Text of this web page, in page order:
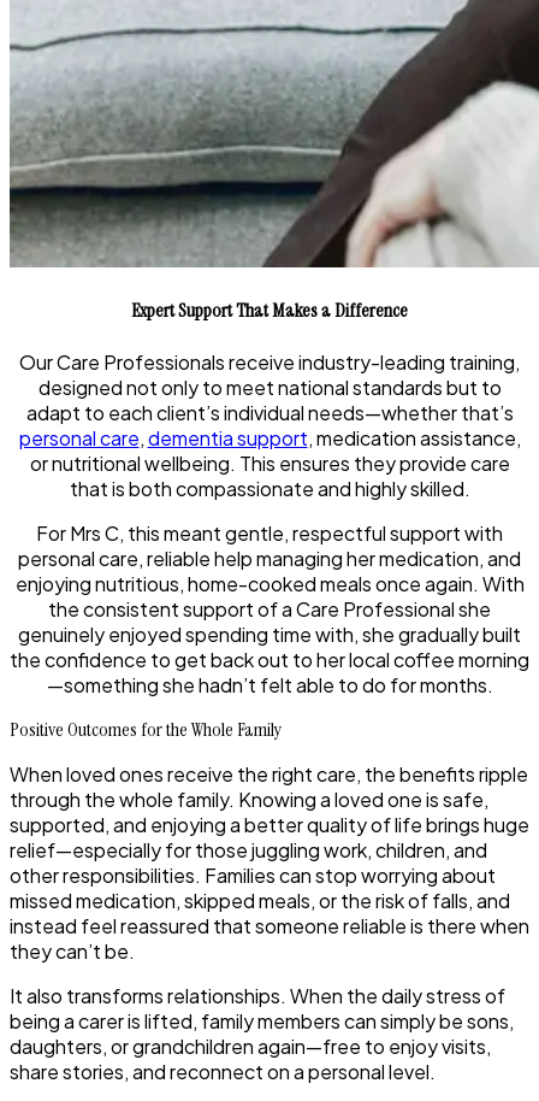
Expert Support That Makes a Difference
Our Care Professionals receive industry-leading training,
designed not only to meet national standards but to
adapt to each client’s individual needs—whether that’s
personal care,dementia support, medication assistance,
or nutritional wellbeing. This ensures they provide care
that is both compassionate and highly skilled.
ForMrs C, this meant gentle, respectful support with
personal care, reliable help managing her medication, and
enjoying nutritious, home-cooked meals once again. With
the consistent support of a Care Professional she
genuinely enjoyed spending time with, she gradually built
the confidence to get back out to her local coffee morning
—something she hadn’t felt able to do for months.
Positive Outcomes for the Whole Family
When loved ones receive the right care, the benefits ripple
through the whole family. Knowing a loved one is safe,
supported, and enjoying a better quality of life brings huge
relief—especially for those juggling work, children, and
other responsibilities. Families can stop worrying about
missed medication, skipped meals, or the risk of falls, and
instead feel reassured that someone reliable is there when
they can’t be.
It also transforms relationships. When the daily stress of
being a carer is lifted, family members can simply be sons,
daughters, or grandchildren again—free to enjoy visits,
share stories, and reconnect on a personal level.